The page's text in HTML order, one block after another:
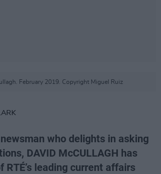
February 2019. Copyright Miguel Ruiz
who delights in asking
DAVID McCULLAGH has
RTÉ’s leading current affairs